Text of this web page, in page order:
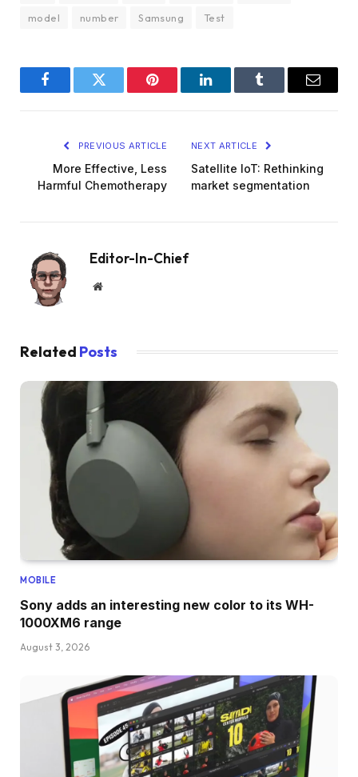
model
number Samsung Test
FacebookTwitter Pinterest LinkedInTumblr Email
PREVIOUS ARTICLE
More Effective, Less
Harmful Chemotherapy
NEXT ARTICLE
Satellite IoT: Rethinking
market segmentation
Editor-In-Chief
Website
Related Posts
MOBILE
Sony adds an interesting new color to its WH-
1000XM6 range
August 3, 2026